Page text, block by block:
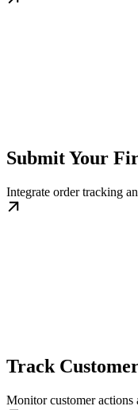
Submit Your
Integrate order tracking
Track
Monitor customer actions